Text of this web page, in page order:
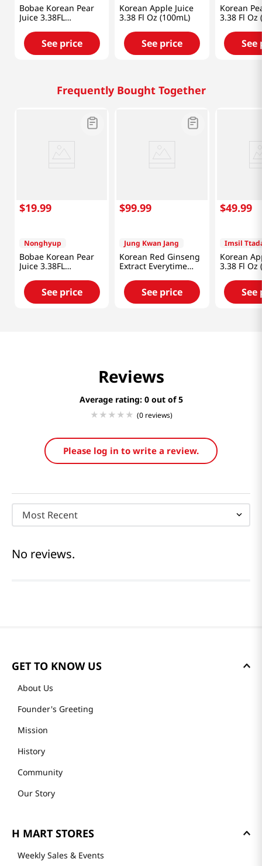
Bobae Korean Pear
Juice 3.38FL
See price
Korean Apple Juice
3.38 Fl Oz (100mL)
See price
Korean
3.38 Fl Oz
See
Frequently Bought Together
$19.99
Nonghyup
Bobae Korean Pear
Juice 3.38FL
See price
$99.99
Jung Kwan Jang
Korean Red Ginseng
Extract Everytime
2000mg 0.33 Fl Oz
(10ml) X 30 Sticks
See price
$49.99
Imsil
Korean
3.38 Fl Oz
See
Reviews
Average rating: 0
(0 reviews)
Please log in to write a review.
Most Recent
No reviews.
GET TO KNOW US
About Us
Founder's Greeting
Mission
History
Community
Our Story
H MART STORES
Weekly Sales & Events